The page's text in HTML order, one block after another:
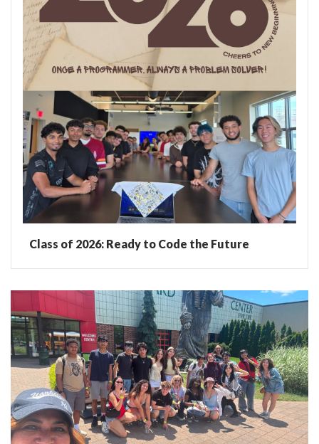
Class of 2026: Ready to Code the Future